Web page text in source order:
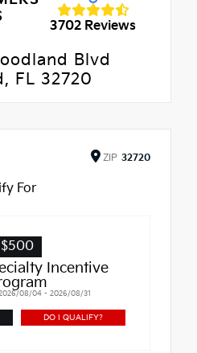
3702 Reviews
Blvd
FL 32720
ZIP 32720
For
$500
Incentive
08/04 - 2026/08/31
DO I QUALIFY?